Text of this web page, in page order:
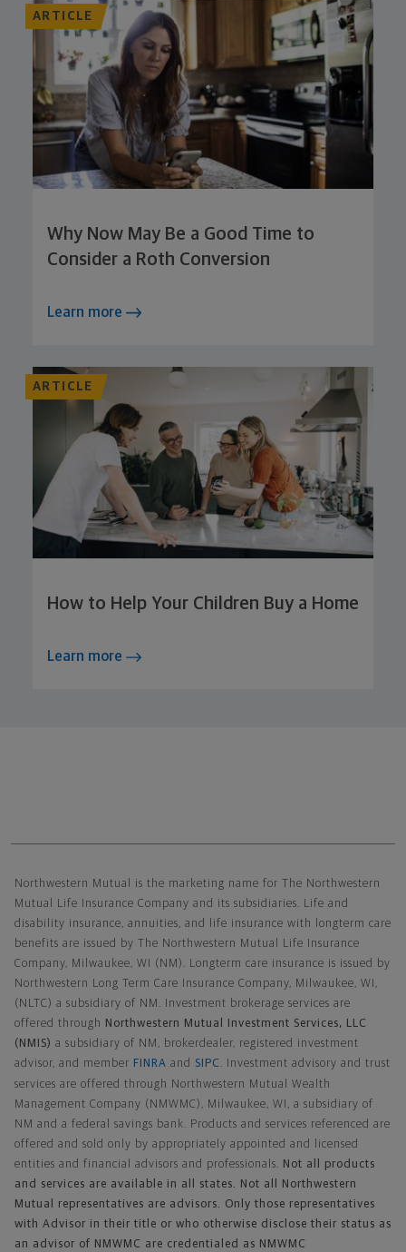
ARTICLE
Why Now May Be a Good Time to
Consider a Roth Conversion
Learn more
ARTICLE
How to Help Your Children Buy a Home
Learn more
Northwestern Mutual is the marketing name for The Northwestern
Mutual Life Insurance Company and its subsidiaries. Life and
disability insurance, annuities, and life insurance with longterm care
benefits are issued by The Northwestern Mutual Life Insurance
Company, Milwaukee, WI (NM). Longterm care insurance is issued by
Northwestern Long Term Care Insurance Company, Milwaukee, WI,
(NLTC) a subsidiary of NM. Investment brokerage services are
offered through
Northwestern Mutual Investment Services, LLC
(NMIS) a subsidiary of NM, brokerdealer, registered investment
advisor, and member FINRA and SIPC . Investment advisory and trust
services are offered through Northwestern Mutual Wealth
Management Company (NMWMC), Milwaukee, WI, a subsidiary of
NM and a federal savings bank. Products and services referenced are
offered and sold only by appropriately appointed and licensed
entities and financial advisors and professionals. Not all products
and services are available in all states. Not all Northwestern
Mutual representatives are advisors. Only those representatives
with Advisor in their title or who otherwise disclose their status as
an advisor of NMWMC are credentialed as NMWMC